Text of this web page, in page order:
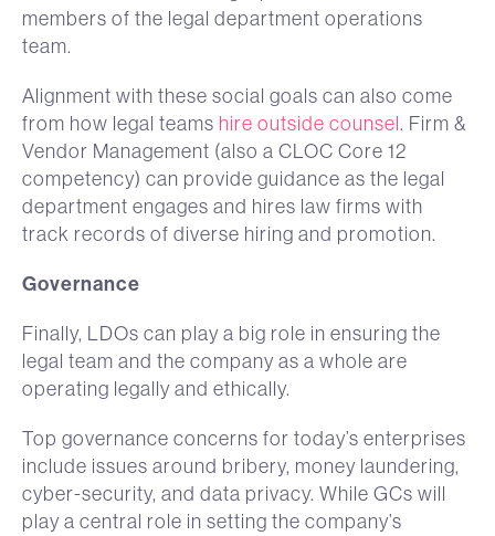
members of the legal department operations
team.
Alignment with these social goals can also come
from how legal teams hire outside counsel. Firm &
Vendor Management (also a CLOC Core 12
competency) can provide guidance as the legal
department engages and hires law firms with
track records of diverse hiring and promotion.
Governance
Finally, LDOs can play a big role in ensuring the
legal team and the company as a whole are
operating legally and ethically.
Top governance concerns for today’s enterprises
include issues around bribery, money laundering,
cyber-security, and data privacy. While GCs will
play a central role in setting the company’s